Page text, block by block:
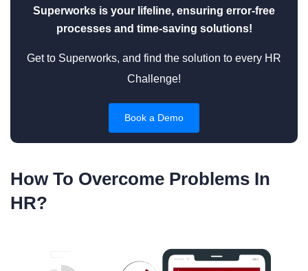
Superworks is your lifeline, ensuring error-free
processes and time-saving solutions!
Get to Superworks, and find the solution to every HR
Challenge!
Book a Demo
How To Overcome Problems In
HR?